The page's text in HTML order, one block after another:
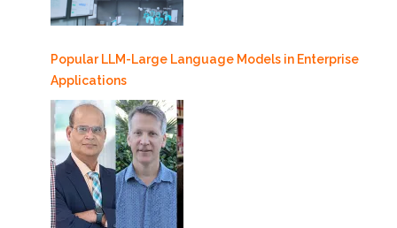
Popular LLM-Large Language Models in Enterprise
Applications